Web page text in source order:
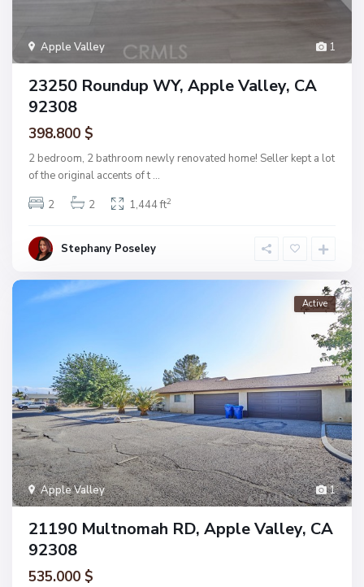
1
Apple Valley
23250 Roundup WY, Apple Valley, CA
92308
398.800 $
2 bedroom, 2 bathroom newly renovated home! Seller kept a lot
of the original accents of t ...
2
2 1,444 ft2
Stephany Poseley
1
Apple Valley
Active
21190 Multnomah RD, Apple Valley, CA
92308
535.000 $